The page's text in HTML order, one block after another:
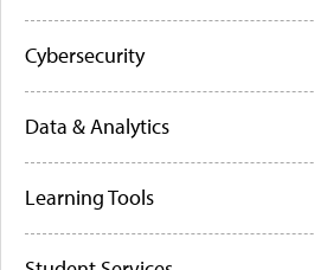
Cybersecurity
Data & Analytics
Learning Tools